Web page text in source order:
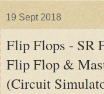
19 Sept 2018
Flip Flops - SR
Flip Flop &
(Circuit